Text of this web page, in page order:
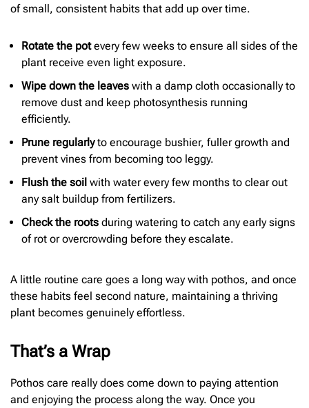
of small, consistent habits that add up over time.
Rotate the potevery few weeks to ensure all sides of the
plant receive even light exposure.
Wipe down the leaves with a damp cloth occasionally to
remove dust and keep photosynthesis running
efficiently.
Prune regularlyto encourage bushier, fuller growth and
prevent vines from becoming too leggy.
Flush the soil with water every few months to clear out
any salt buildup from fertilizers.
Check the roots during watering to catch any early signs
of rot or overcrowding before they escalate.
A little routine care goes a long way with pothos, and once
these habits feel second nature, maintaining a thriving
plant becomes genuinely effortless.
That’s a Wrap
Pothos care really does come down to paying attention
and enjoying the process along the way. Once you